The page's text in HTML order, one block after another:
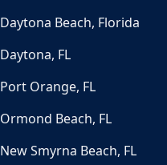
Daytona Beach, Florida
Daytona, FL
Port Orange, FL
Ormond Beach, FL
New Smyrna Beach, FL